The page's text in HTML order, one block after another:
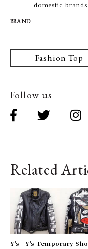
domestic brands
BRAND
Fashion Top
Follow us
Related
Y's | Y's Temporary